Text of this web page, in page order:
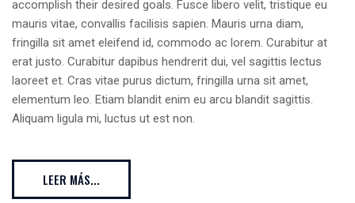
accomplish their desired goals. Fusce libero velit, tristique eu
mauris vitae, convallis facilisis sapien. Mauris urna diam,
fringilla sit amet eleifend id, commodo ac lorem. Curabitur at
erat justo. Curabitur dapibus hendrerit dui, vel sagittis lectus
laoreet et. Cras vitae purus dictum, fringilla urna sit amet,
elementum leo. Etiam blandit enim eu arcu blandit sagittis.
Aliquam ligula mi, luctus ut est non.
LEER MÁS...